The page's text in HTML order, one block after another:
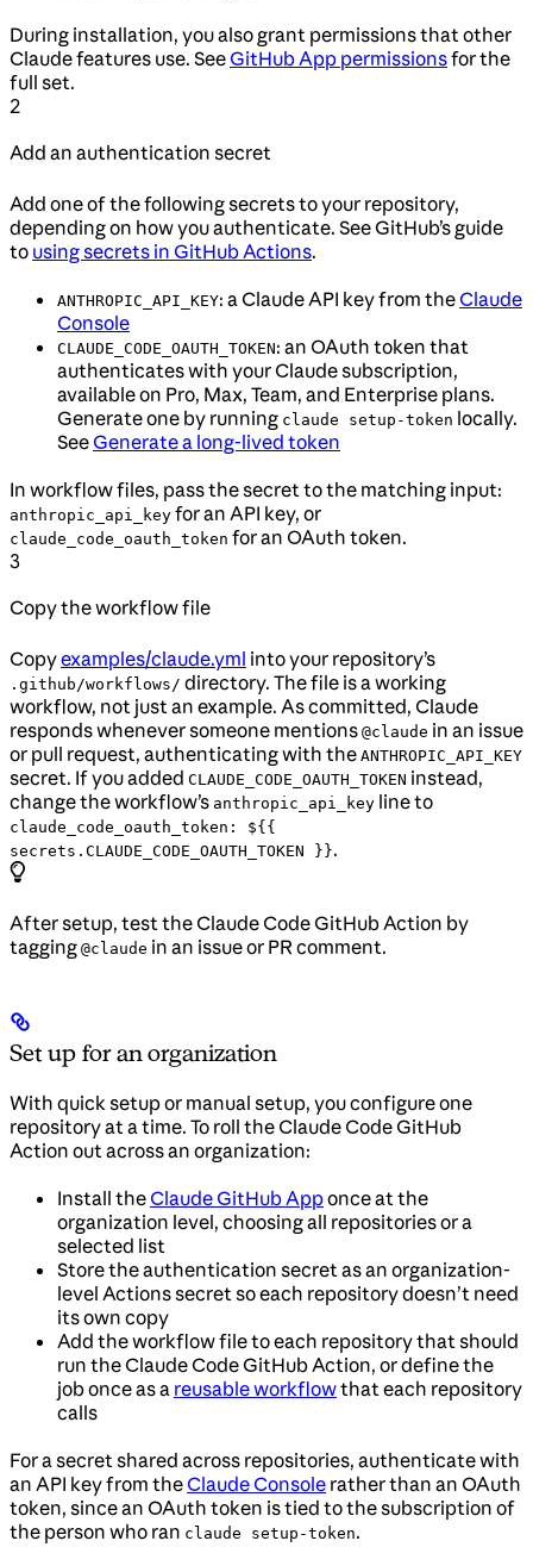
During installation, you also grant permissions that other
Claude features use. See GitHub App permissionsfor the
full set.
2
Add an authentication secret
Add one of the following secrets to your repository,
depending on how you authenticate. See GitHub’s guide
to using secrets in GitHub Actions.
ANTHROPIC_API_KEY: a Claude API key from theClaude
Console
CLAUDE_CODE_OAUTH_TOKEN: an OAuth token that
authenticates with your Claude subscription,
available on Pro, Max, Team, and Enterprise plans.
Generate one by running claude setup-token locally.
See Generate a long-lived token
In workflow files, pass the secret to the matching input:
anthropic_api_key for an API key, or
claude_code_oauth_token for an OAuth token.
3
Copy the workflow file
Copyexamples/claude.yml into your repository’s
.github/workflows/ directory. The file is a working
workflow, not just an example. As committed, Claude
responds whenever someone mentions @claude in an issue
or pull request, authenticating with the ANTHROPIC_API_KEY
secret. If you added CLAUDE_CODE_OAUTH_TOKEN instead,
change the workflow’s anthropic_api_key line to
claude_code_oauth_token: ${{
secrets.CLAUDE_CODE_OAUTH_TOKEN }}.
After setup, test the Claude Code GitHub Action by
tagging @claude in an issue or PR comment.
Set up for an organization
With quick setup or manual setup, you configure one
repository at a time. To roll the Claude Code GitHub
Action out across an organization:
Install theClaude GitHub Apponce at the
organization level, choosing all repositories or a
selected list
Store the authentication secret as an organization-
level Actions secret so each repository doesn’t need
its own copy
Add the workflow file to each repository that should
run the Claude Code GitHub Action, or define the
job once as a reusable workflowthat each repository
calls
For a secret shared across repositories, authenticate with
an API key from theClaude Console rather than an OAuth
token, since an OAuth token is tied to the subscription of
the person who ran claude setup-token.